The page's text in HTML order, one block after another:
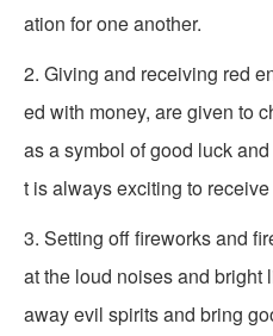
ation for one another.
2. Giving and receiving red
ed with money, are given to
as a symbol of good luck
t is always exciting to
3. Setting off fireworks and
at the loud noises and bright
away evil spirits and bring